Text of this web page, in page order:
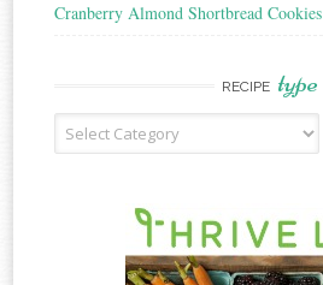
Cranberry Almond Shortbread Cookies
RECIPE type
Recipe
Type